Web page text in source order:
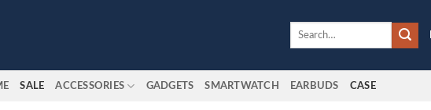
Search
SALE ACCESSORIES GADGETS SMARTWATCH EARBUDS CASE